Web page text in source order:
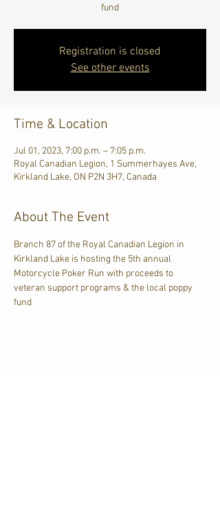
fund
Registration is closed
See other events
Time & Location
Jul 01, 2023, 7:00 p.m. – 7:05 p.m.
Royal Canadian Legion, 1 Summerhayes Ave,
Kirkland Lake, ON P2N 3H7, Canada
About The Event
Branch 87 of the Royal Canadian Legion in
Kirkland Lake is hosting the 5th annual
Motorcycle Poker Run with proceeds to
veteran support programs & the local poppy
fund